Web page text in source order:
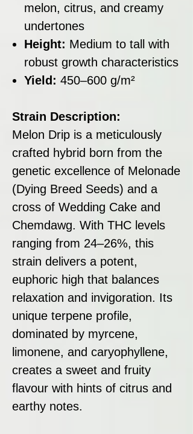
melon, citrus, and creamy
undertones
Height: Medium to tall with
robust growth characteristics
Yield: 450–600 g/m²
Strain Description:
Melon Drip is a meticulously
crafted hybrid born from the
genetic excellence of Melonade
(Dying Breed Seeds) and a
cross of Wedding Cake and
Chemdawg. With THC levels
ranging from 24–26%, this
strain delivers a potent,
euphoric high that balances
relaxation and invigoration. Its
unique terpene profile,
dominated by myrcene,
limonene, and caryophyllene,
creates a sweet and fruity
flavour with hints of citrus and
earthy notes.